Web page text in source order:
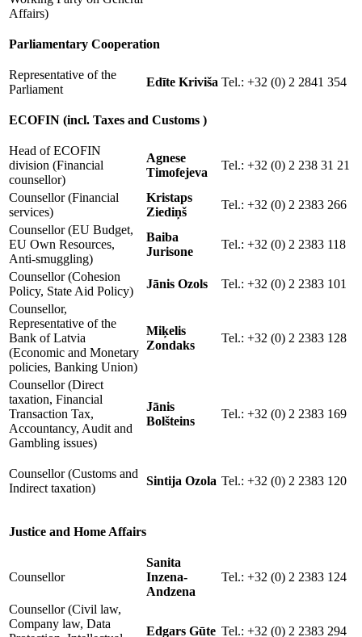
Affairs)
Parliamentary Cooperation
Representative of the
Parliament
Edīte Kriviša Tel.: +32 (0) 2 2841 354
ECOFIN (incl. Taxes and Customs )
Head of ECOFIN
division (Financial
counsellor)
Agnese
Timofejeva
Tel.: +32 (0) 2 238 31 21
Counsellor (Financial
services)
Kristaps
Ziediņš
Tel.: +32 (0) 2 2383 266
Counsellor (EU Budget,
EU Own Resources,
Anti-smuggling)
Baiba
Jurisone
Tel.: +32 (0) 2 2383 118
Counsellor (Cohesion
Policy, State Aid Policy)
Jānis Ozols
Tel.: +32 (0) 2 2383 101
Counsellor,
Representative of the
Bank of Latvia
(Economic and Monetary
policies, Banking Union)
Miķelis
Zondaks
Tel.: +32 (0) 2 2383 128
Counsellor (Direct
taxation, Financial
Transaction Tax,
Accountancy, Audit and
Gambling issues)
Jānis
Bolšteins
Tel.: +32 (0) 2 2383 169
Counsellor (Customs and
Indirect taxation)
Sintija Ozola Tel.: +32 (0) 2 2383 120
Justice and Home Affairs
Counsellor
Sanita
Inzena-
Andzena
Tel.: +32 (0) 2 2383 124
Counsellor (Civil law,
Company law, Data
Edgars Gūte Tel.: +32 (0) 2 2383 294